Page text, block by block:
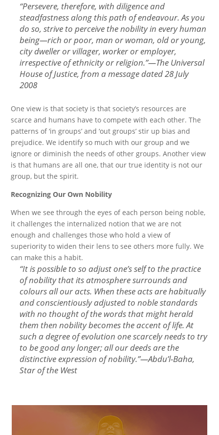
“Persevere, therefore, with diligence and
steadfastness along this path of endeavour. As you
do so, strive to perceive the nobility in every human
being—rich or poor, man or woman, old or young,
city dweller or villager, worker or employer,
irrespective of ethnicity or religion.”—The Universal
House of Justice, from a message dated28 July
2008
One view is that society is that society’s resources are
scarce and humans have to compete with each other. The
patterns of ‘in groups’ and ‘out groups’ stir up bias and
prejudice. We identify so much with our group and we
ignore or diminish the needs of other groups. Another view
is that humans are all one, that our true identity is not our
group, but the spirit.
Recognizing Our Own Nobility
When we see through the eyes of each person being noble,
it challenges the internalized notion that we are not
enough and challenges those who hold a view of
superiority to widen their lens to see others more fully. We
can make this a habit.
“It is possible to so adjust one’s self to the practice
of nobility that its atmosphere surrounds and
colours all our acts. When these acts are habitually
and conscientiously adjusted to noble standards
with no thought of the words that might herald
them then nobility becomes the accent of life. At
such a degree of evolution one scarcely needs to try
to be good any longer; all our deeds are the
distinctive expression of nobility.”—Abdu’l-Baha,
Star of the West